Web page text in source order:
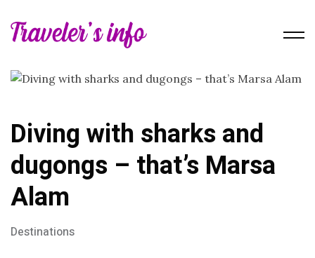
Diving with sharks and
dugongs – that’s Marsa
Alam
Destinations